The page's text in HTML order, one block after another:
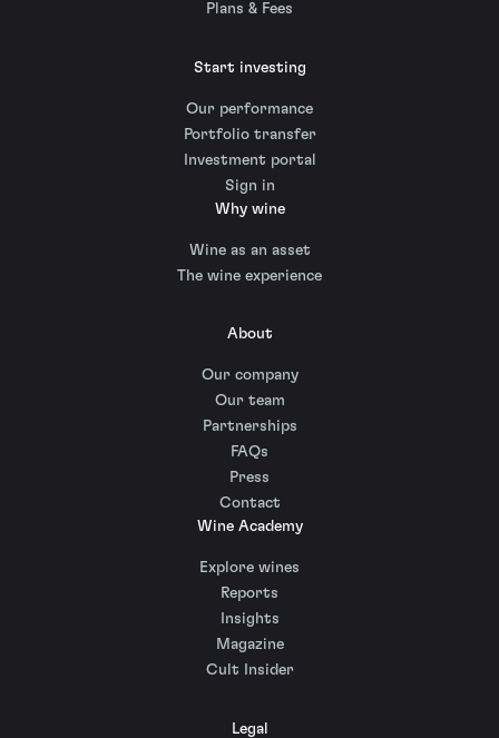
Plans & Fees
Start investing
Our performance
Portfolio transfer
Investment portal
Sign in
Why wine
Wine as an asset
The wine experience
About
Our company
Our team
Partnerships
FAQs
Press
Contact
Wine Academy
Explore wines
Reports
Insights
Magazine
Cult Insider
Legal